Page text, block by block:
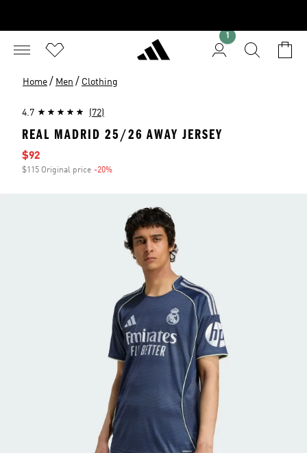
1
Home / Men / Clothing
4.7 (72)
REAL MADRID 25/26 AWAY JERSEY
Sale price
$92
$115 Original price -20%